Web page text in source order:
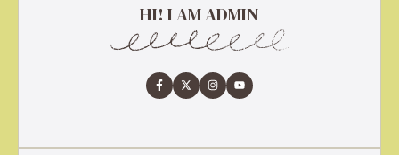
HI! I AM ADMIN